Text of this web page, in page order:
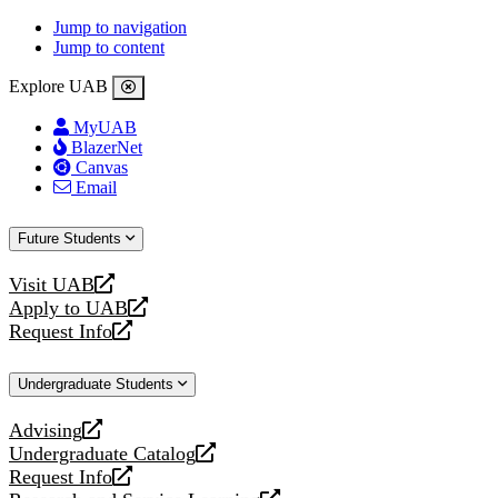
Jump to navigation
Jump to content
Explore UAB
MyUAB
BlazerNet
Canvas
Email
Future Students
Visit UAB
opens
a
new
Apply to UAB
opens
a
website
Request Info
opens
new
Undergraduate Students
Advising
opens
a
new
Undergraduate Catalog
opens
a
Request Info
opens